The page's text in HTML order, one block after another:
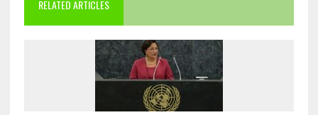
RELATED ARTICLES